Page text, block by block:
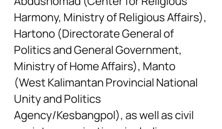
Harmony, Ministry of Religious Affairs),
Hartono (Directorate General of
Politics and General Government,
Ministry of Home Affairs), Manto
(West Kalimantan Provincial National
Unity and Politics
Agency/Kesbangpol), as well as civil